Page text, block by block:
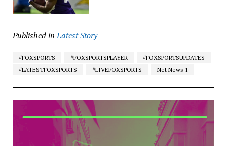
Published in Latest Story
#FOXSPORTS #FOXSPORTSPLAYER
#FOXSPORTSUPDATES
#LATESTFOXSPORTS
#LIVEFOXSPORTS Net News 1